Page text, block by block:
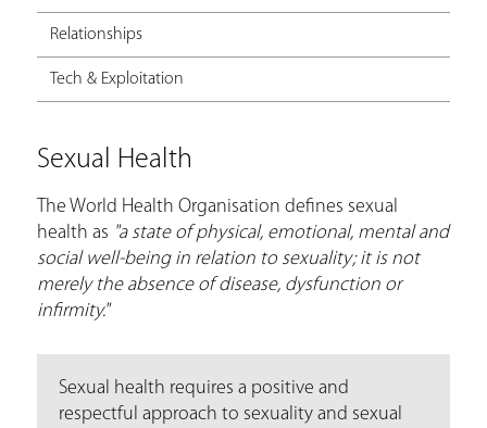
Relationships
Tech & Exploitation
Sexual Health
The World Health Organisation defines sexual
health as "a state of physical, emotional, mental and
social well-being in relation to sexuality; it is not
merely the absence of disease, dysfunction or
infirmity."
Sexual health requires a positive and
respectful approach to sexuality and sexual